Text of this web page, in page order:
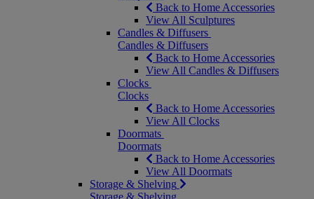
Back to Home Accessories
View All Sculptures
Candles & Diffusers
Candles & Diffusers
Back to Home Accessories
View All Candles & Diffusers
Clocks
Clocks
Back to Home Accessories
View All Clocks
Doormats
Doormats
Back to Home Accessories
View All Doormats
Storage & Shelving
Storage & Shelving